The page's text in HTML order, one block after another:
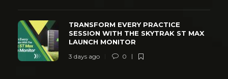
TRANSFORM EVERY PRACTICE
SESSION WITH THE SKYTRAK ST MAX
LAUNCH MONITOR
3 days ago 0